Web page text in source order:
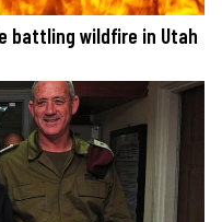
battling wildfire in Utah